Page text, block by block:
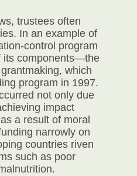
trustees often
In an example of
control program
its components—the
which
program in 1997.
not only due
impact
a result of moral
narrowly on
countries riven
such as poor